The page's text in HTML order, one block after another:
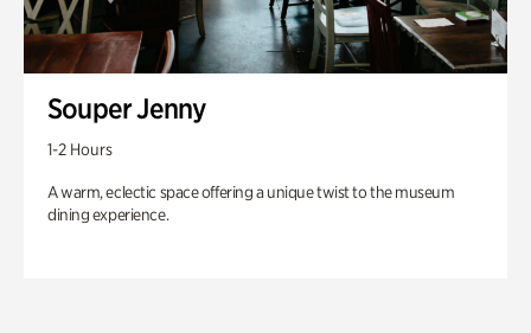
Souper Jenny
1-2 Hours
A warm, eclectic space offering a unique twist to the museum
dining experience.